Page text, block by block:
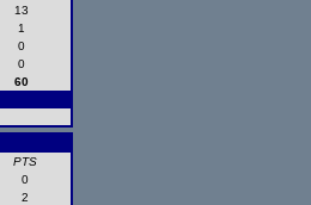
13
1
0
0
60
PTS
0
2